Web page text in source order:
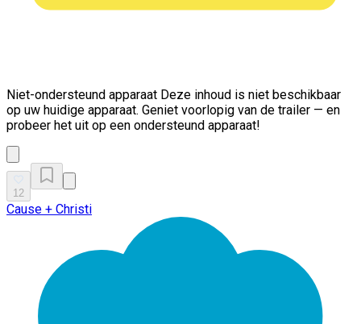
Niet-ondersteund apparaat Deze inhoud is niet beschikbaar
op uw huidige apparaat. Geniet voorlopig van de trailer — en
probeer het uit op een ondersteund apparaat!
12
Cause + Christi